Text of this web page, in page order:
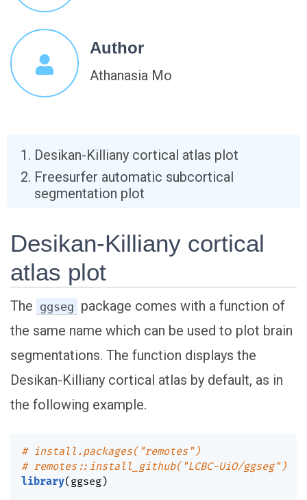
Author
Athanasia Mo
Desikan-Killiany cortical atlas plot
Freesurfer automatic subcortical
segmentation plot
Desikan-Killiany cortical
atlas plot
The ggseg package comes with a function of
the same name which can be used to plot brain
segmentations. The function displays the
Desikan-Killiany cortical atlas by default, as in
the following example.
# install.packages("remotes")
# remotes::install_github("LCBC-UiO/ggseg")
library( ggseg)